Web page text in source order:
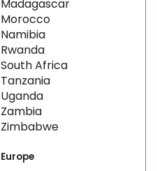
Madagascar
Morocco
Namibia
Rwanda
South Africa
Tanzania
Uganda
Zambia
Zimbabwe
Europe